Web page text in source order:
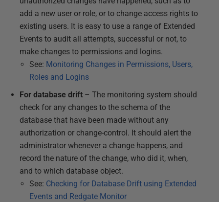
add a new user or role, or to change access rights to
existing users. It is easy to use a range of Extended
Events to audit all attempts, successful or not, to
make changes to permissions and logins.
See: Monitoring Changes in Permissions, Users,
Roles and Logins
For database drift – The monitoring system should
check for any changes to the schema of the
database that have been made without any
authorization or change-control. It should alert the
administrator whenever a change happens, and
record the nature of the change, who did it, when,
and to which database object.
See: Checking for Database Drift using Extended
Events and Redgate Monitor